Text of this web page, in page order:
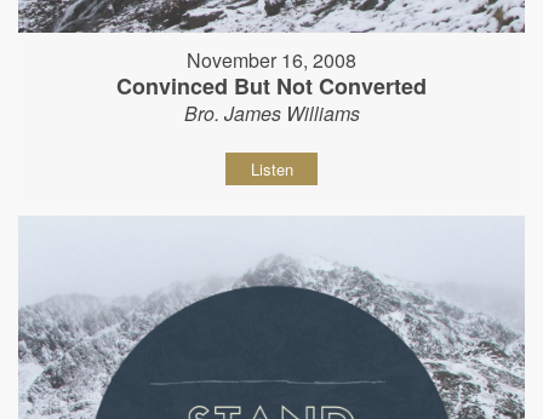
November 16, 2008
Convinced But Not Converted
Bro. James Williams
Listen